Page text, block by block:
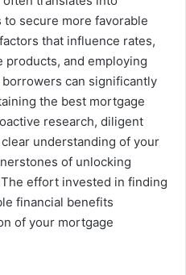
secure more favorable
that influence rates,
and employing
can significantly
the best mortgage
research, diligent
understanding of your
of unlocking
effort invested in finding
financial benefits
of your mortgage